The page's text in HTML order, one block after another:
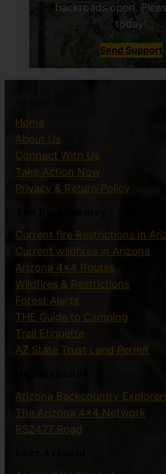
backroads open.
today!
Send Support
Home
About Us
Connect With Us
Take Action Now
Privacy & Return Policy
Current fire Restrictions in
Current wildfires in Arizona
Arizona 4×4 Routes
Wildfires & Restrictions
Forest Alerts
THE Guide to Camping
Trail Etiquette
AZ State Trust Land Permit
Arizona Backcountry
The Arizona 4×4 Network
RS2477 Road